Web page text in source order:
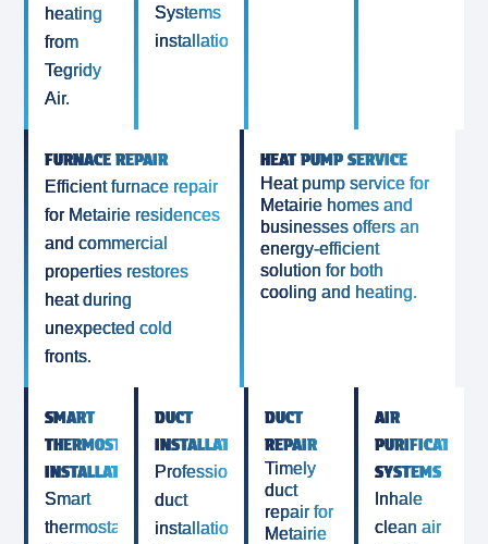
heating
from
Tegridy
Air.
Systems
installation.
FURNACE REPAIR
Efficient furnace repair
for Metairie residences
and commercial
properties restores
heat during
unexpected cold
fronts.
HEAT PUMP SERVICE
Heat pump service for
Metairie homes and
businesses offers an
energy-efficient
solution for both
cooling and heating.
SMART
THERMOSTAT
INSTALLATION
Smart
thermostat
DUCT
INSTALLATION
Professional
duct
installation
DUCT
REPAIR
Timely
duct
repair for
Metairie
AIR
PURIFICATION
SYSTEMS
Inhale
clean air